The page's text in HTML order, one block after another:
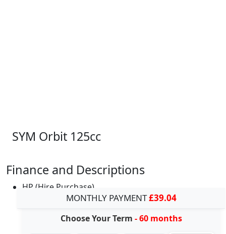
SYM Orbit 125cc
Finance and Descriptions
HP (Hire Purchase)
MONTHLY PAYMENT£39.04
Choose Your Term - 60 months